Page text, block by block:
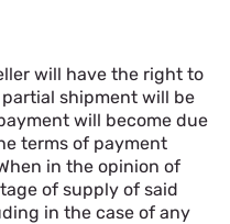
will have the right to
shipment will be
will become due
terms of payment
in the opinion of
of supply of said
in the case of any